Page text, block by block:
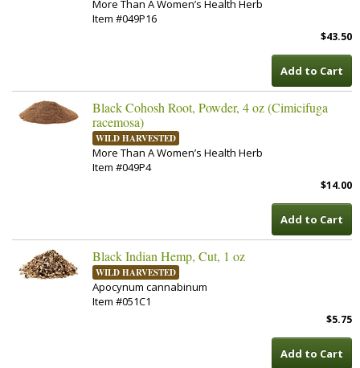
More Than A Women’s Health Herb
Item #049P16
$43.50
Add to Cart
Black Cohosh Root, Powder, 4 oz (Cimicifuga
racemosa)
WILD HARVESTED
More Than A Women’s Health Herb
Item #049P4
$14.00
Add to Cart
Black Indian Hemp, Cut, 1 oz
WILD HARVESTED
Apocynum cannabinum
Item #051C1
$5.75
Add to Cart